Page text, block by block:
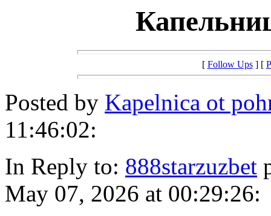
[ Follow Ups] [
Posted by Kapelnica ot
11:46:02:
In Reply to: 888starzuzbet
May 07, 2026 at 00:29:26: